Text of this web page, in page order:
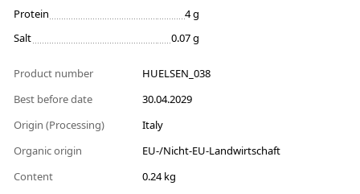
Protein
4 g
Salt
0.07 g
Product number
HUELSEN_038
Best before date
30.04.2029
Origin (Processing)
Italy
Organic origin
EU-/Nicht-EU-Landwirtschaft
Content
0.24 kg